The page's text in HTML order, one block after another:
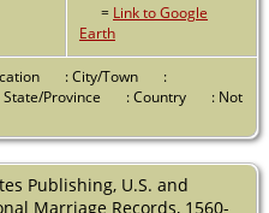
= Link to Google
Earth
: City/Town
:
State/Province : Country
: Not
Publishing, U.S. and
Marriage Records, 1560-